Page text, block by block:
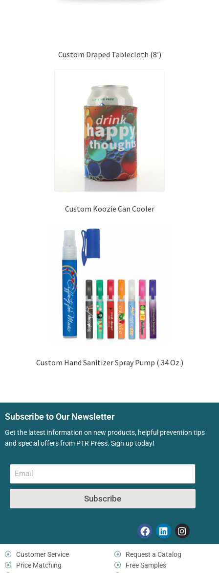
Custom Draped Tablecloth (8′)
Custom Koozie Can Cooler
Custom Hand Sanitizer Spray Pump (.34 Oz.)
Subscribe to Our Newsletter
Get the latest information on new products, helpful prevention tips
and special offers from PTR Press. Sign up today!
Subscribe
Customer Service
Price Matching
Request a Catalog
Free Samples